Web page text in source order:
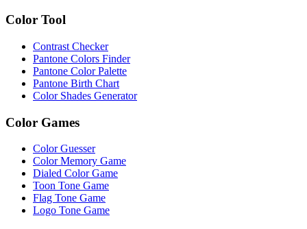
Color Tool
Contrast Checker
Pantone Colors Finder
Pantone Color Palette
Pantone Birth Chart
Color Shades Generator
Color Games
Color Guesser
Color Memory Game
Dialed Color Game
Toon Tone Game
Flag Tone Game
Logo Tone Game